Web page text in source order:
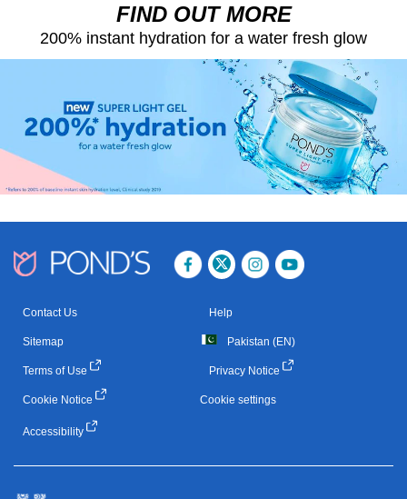
FIND OUT MORE
200% instant hydration for a water fresh glow
Contact Us Help
Sitemap Pakistan (EN)
Terms of Use Privacy Notice
Cookie Notice Cookie settings
Accessibility